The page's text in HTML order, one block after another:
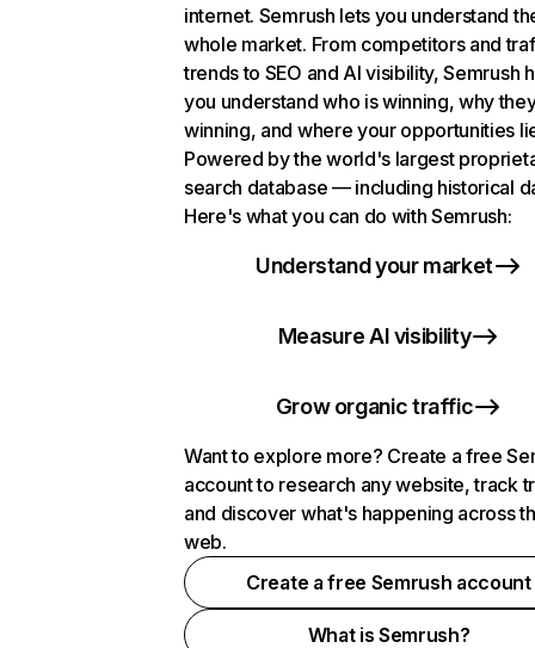
internet. Semrush lets you understand
whole market. From competitors and
trends to SEO and AI visibility, Semrush
you understand who is winning, why
winning, and where your opportunities
Powered by the world's largest
search database — including historical
Here's what you can do with Semrush:
Understand your market
Measure AI visibility
Grow organic traffic
Want to explore more? Create a free
account to research any website, track
and discover what's happening across
web.
Create a free Semrush account
What is Semrush?